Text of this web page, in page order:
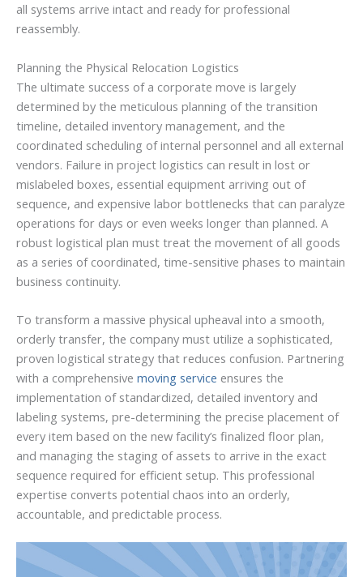
all systems arrive intact and ready for professional
reassembly.
Planning the Physical Relocation Logistics
The ultimate success of a corporate move is largely
determined by the meticulous planning of the transition
timeline, detailed inventory management, and the
coordinated scheduling of internal personnel and all external
vendors. Failure in project logistics can result in lost or
mislabeled boxes, essential equipment arriving out of
sequence, and expensive labor bottlenecks that can paralyze
operations for days or even weeks longer than planned. A
robust logistical plan must treat the movement of all goods
as a series of coordinated, time-sensitive phases to maintain
business continuity.
To transform a massive physical upheaval into a smooth,
orderly transfer, the company must utilize a sophisticated,
proven logistical strategy that reduces confusion. Partnering
with a comprehensive moving service ensures the
implementation of standardized, detailed inventory and
labeling systems, pre-determining the precise placement of
every item based on the new facility’s finalized floor plan,
and managing the staging of assets to arrive in the exact
sequence required for efficient setup. This professional
expertise converts potential chaos into an orderly,
accountable, and predictable process.